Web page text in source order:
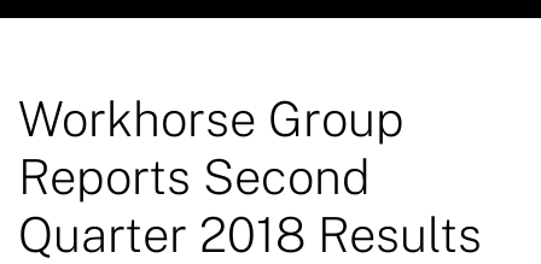
Workhorse Group
Reports Second
Quarter 2018 Results